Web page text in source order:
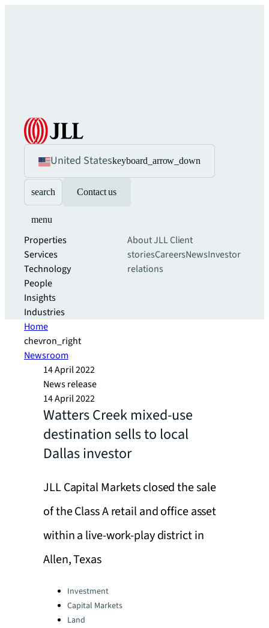
United Stateskeyboard_arrow_down
search Contact us
menu
Properties
Services
Technology
People
Insights
Industries
About JLLClient
storiesCareersNewsInvestor
relations
Home
chevron_right
Newsroom
14 April 2022
News release
14 April 2022
Watters Creek mixed-use
destination sells to local
Dallas investor
JLL Capital Markets closed the sale
of the Class A retail and office asset
within a live-work-play district in
Allen, Texas
Categories:Investment
Capital Markets
Land